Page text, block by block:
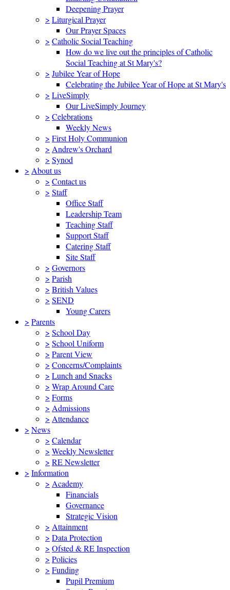
Deepening Prayer
> Liturgical Prayer
Our Prayer Spaces
> Catholic Social Teaching
How do we live out the principles of Catholic
Social Teaching at St Mary's?
> Jubilee Year of Hope
Celebrating the Jubilee Year of Hope at St Mary's
> LiveSimply
Our LiveSimply Journey
> Celebrations
Weekly News
> First Holy Communion
> Andrew's Orchard
> Synod
> About us
> Contact us
> Staff
Office Staff
Leadership Team
Teaching Staff
Support Staff
Catering Staff
Site Staff
> Governors
> Parish
> British Values
> SEND
Young Carers
> Parents
> School Day
> School Uniform
> Parent View
> Concerns/Complaints
> Lunch and Snacks
> Wrap Around Care
> Forms
> Admissions
> Attendance
> News
> Calendar
> Weekly Newsletter
> RE Newsletter
> Information
> Academy
Financials
Governance
Strategic Vision
> Attainment
> Data Protection
> Ofsted & RE Inspection
> Policies
> Funding
Pupil Premium